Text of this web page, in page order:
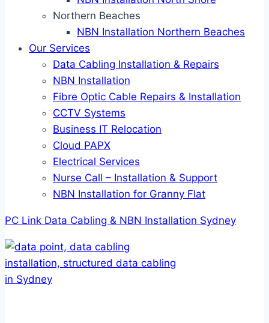
Northern Beaches
NBN Installation Northern Beaches
Our Services
Data Cabling Installation & Repairs
NBN Installation
Fibre Optic Cable Repairs & Installation
CCTV Systems
Business IT Relocation
Cloud PAPX
Electrical Services
Nurse Call – Installation & Support
NBN Installation for Granny Flat
PC Link Data Cabling & NBN Installation Sydney